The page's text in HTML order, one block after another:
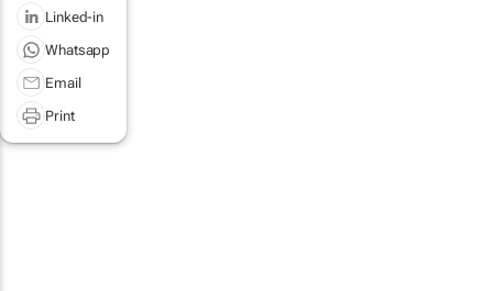
Linked-in
Whatsapp
Email
Print